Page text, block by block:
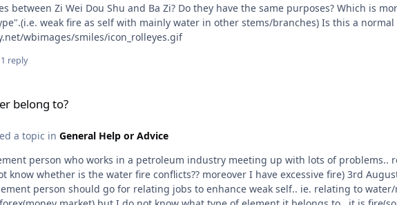
between Zi Wei Dou Shu and Ba Zi? Do they have the same purposes? Which is
weak fire as self with mainly water in other stems/branches) Is this a
wbimages/smiles/icon_rolleyes.gif
1 reply
belong to?
a topic in General Help or Advice
person who works in a petroleum industry meeting up with lots of
know whether is the water fire conflicts?? moreover I have excessive fire) 3rd
person should go for relating jobs to enhance weak self.. ie. relating to